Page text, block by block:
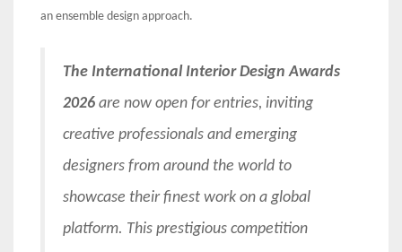
an ensemble design approach.
The International Interior Design Awards
2026 are now open for entries, inviting
creative professionals and emerging
designers from around the world to
showcase their finest work on a global
platform. This prestigious competition